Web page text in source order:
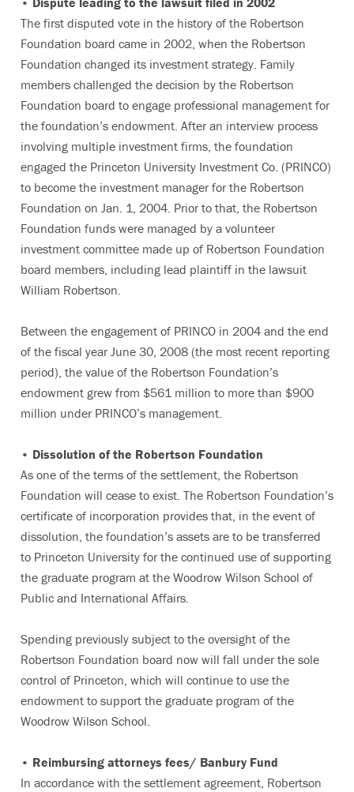
The first disputed vote in the history of the Robertson
Foundation board came in 2002, when the Robertson
Foundation changed its investment strategy. Family
members challenged the decision by the Robertson
Foundation board to engage professional management for
the foundation’s endowment. After an interview process
involving multiple investment firms, the foundation
engaged the Princeton University Investment Co. (PRINCO)
to become the investment manager for the Robertson
Foundation on Jan. 1, 2004. Prior to that, the Robertson
Foundation funds were managed by a volunteer
investment committee made up of Robertson Foundation
board members, including lead plaintiff in the lawsuit
William Robertson.
Between the engagement of PRINCO in 2004 and the end
of the fiscal year June 30, 2008 (the most recent reporting
period), the value of the Robertson Foundation’s
endowment grew from $561 million to more than $900
million under PRINCO’s management.
• Dissolution of the Robertson Foundation
As one of the terms of the settlement, the Robertson
Foundation will cease to exist. The Robertson Foundation’s
certificate of incorporation provides that, in the event of
dissolution, the foundation’s assets are to be transferred
to Princeton University for the continued use of supporting
the graduate program at the Woodrow Wilson School of
Public and International Affairs.
Spending previously subject to the oversight of the
Robertson Foundation board now will fall under the sole
control of Princeton, which will continue to use the
endowment to support the graduate program of the
Woodrow Wilson School.
• Reimbursing attorneys fees/ Banbury Fund
In accordance with the settlement agreement, Robertson